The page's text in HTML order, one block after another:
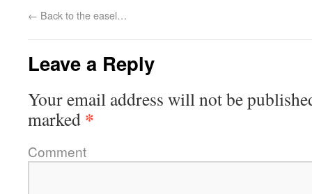
← Back to the easel…
Leave a Reply
Your email address will not be
marked *
Comment